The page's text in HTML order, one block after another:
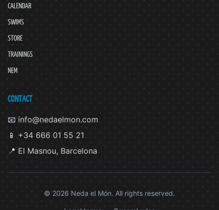
CALENDAR
SWIMS
STORE
TRAININGS
NEM
CONTACT
📧 info@nedaelmon.com
📱 +34 666 01 55 21
📍 El Masnou, Barcelona
© 2026 Neda el Món. All rights reserved.